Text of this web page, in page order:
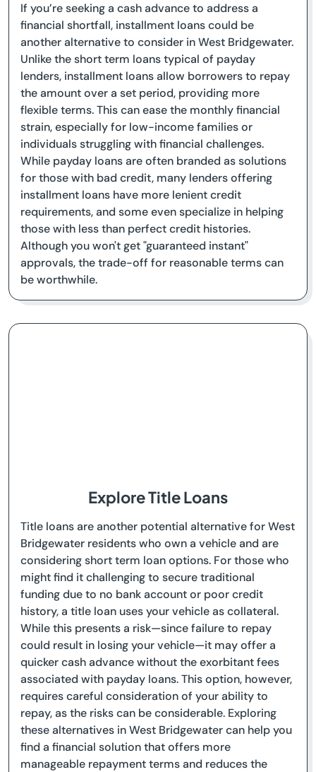
If you’re seeking a cash advance to address a
financial shortfall, installment loans could be
another alternative to consider in West Bridgewater.
Unlike the short term loans typical of payday
lenders, installment loans allow borrowers to repay
the amount over a set period, providing more
flexible terms. This can ease the monthly financial
strain, especially for low-income families or
individuals struggling with financial challenges.
While payday loans are often branded as solutions
for those with bad credit, many lenders offering
installment loans have more lenient credit
requirements, and some even specialize in helping
those with less than perfect credit histories.
Although you won't get "guaranteed instant"
approvals, the trade-off for reasonable terms can
be worthwhile.
Explore Title Loans
Title loans are another potential alternative for West
Bridgewater residents who own a vehicle and are
considering short term loan options. For those who
might find it challenging to secure traditional
funding due to no bank account or poor credit
history, a title loan uses your vehicle as collateral.
While this presents a risk—since failure to repay
could result in losing your vehicle—it may offer a
quicker cash advance without the exorbitant fees
associated with payday loans. This option, however,
requires careful consideration of your ability to
repay, as the risks can be considerable. Exploring
these alternatives in West Bridgewater can help you
find a financial solution that offers more
manageable repayment terms and reduces the